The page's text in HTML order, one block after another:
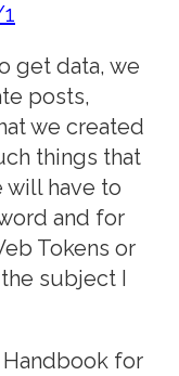
get data, we
posts,
we created
things that
will have to
and for
Tokens or
subject I
Handbook for